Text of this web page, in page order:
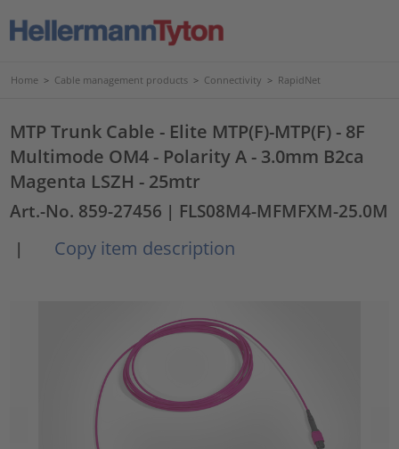
Home > Cable management products > Connectivity > RapidNet
MTP Trunk Cable - Elite MTP(F)-MTP(F) - 8F
Multimode OM4 - Polarity A - 3.0mm B2ca
Magenta LSZH - 25mtr
Art.-No. 859-27456 | FLS08M4-MFMFXM-25.0M
|
Copy item description